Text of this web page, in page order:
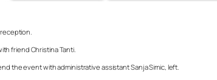
friend Christina Tanti.
the event with administrative assistant Sanja Simic, left.